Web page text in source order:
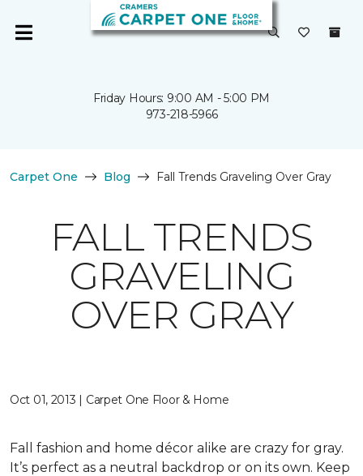
Friday Hours: 9:00 AM - 5:00 PM
973-218-5966
Carpet One Blog Fall Trends Graveling Over Gray
FALL TRENDS
GRAVELING
OVER GRAY
Oct 01, 2013 | Carpet One Floor & Home
Fall fashion and home décor alike are crazy for gray.
It’s perfect as a neutral backdrop or on its own. Keep